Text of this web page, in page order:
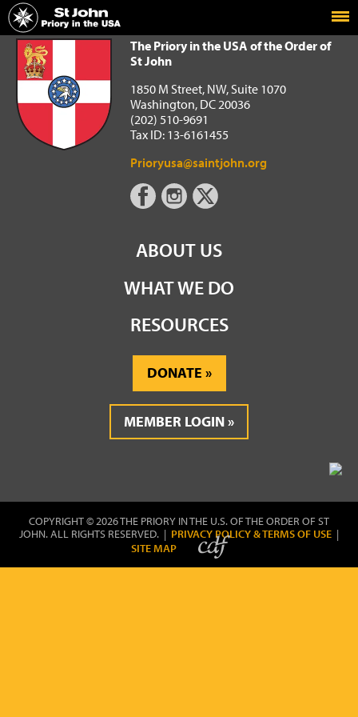
Home
The Priory in the USA of the Order of St John
The Priory in the USA of the Order of
St John
1850 M Street, NW, Suite 1070
Washington, DC 20036
(202) 510-9691
Tax ID: 13-6161455
Prioryusa@saintjohn.org
ABOUT US
WHAT WE DO
RESOURCES
DONATE
MEMBER LOGIN
COPYRIGHT © 2026 THE PRIORY IN THE U.S. OF THE ORDER OF ST
JOHN. ALL RIGHTS RESERVED. | PRIVACY POLICY & TERMS OF USE |
SITE MAP